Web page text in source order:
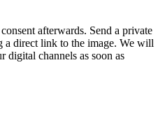
afterwards. Send a private
a direct link to the image. We will
digital channels as soon as